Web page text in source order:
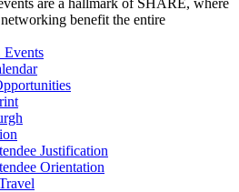
are a hallmark of SHARE, where
benefit the entire
Justification
Orientation